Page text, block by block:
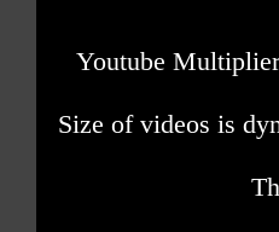
Youtube
Size of videos is